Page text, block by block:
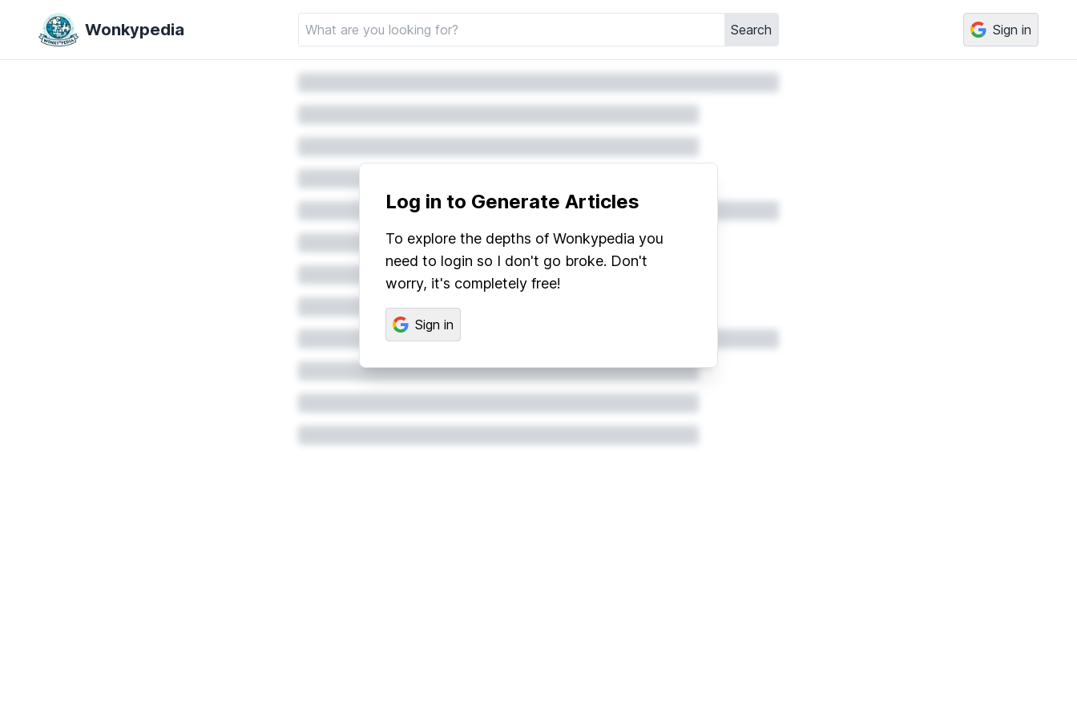
Wonkypedia Search Sign in
Log in to Generate Articles
To explore the depths of Wonkypedia you
need to login so I don't go broke. Don't
worry, it's completely free!
Sign in